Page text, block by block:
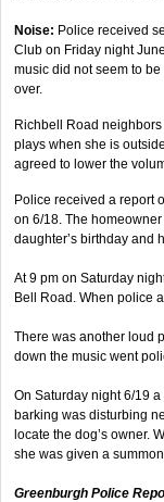
Noise: Police received
Club on Friday night
music did not seem to
over.
Richbell Road
plays when she is
agreed to lower the
Police received a report
on 6/18. The
daughter’s birthday and
At 9 pm on Saturday
Bell Road. When police
There was another loud
down the music went
On Saturday night 6/19
barking was disturbing
locate the dog’s owner.
she was given a
Greenburgh Police